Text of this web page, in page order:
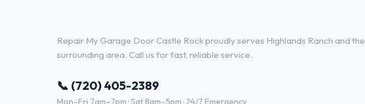
Repair My Garage Door Castle Rock proudly serves Highlands Ranch and the
surrounding area. Call us for fast, reliable service.
📞 (720) 405-2389
Mon–Fri 7am–7pm · Sat 8am–5pm · 24/7 Emergency